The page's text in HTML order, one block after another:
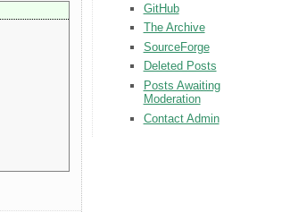
GitHub
The Archive
SourceForge
Deleted Posts
Posts Awaiting
Moderation
Contact Admin